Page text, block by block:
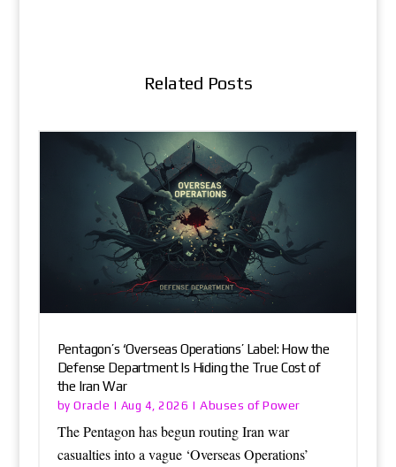
Related Posts
Pentagon’s ‘Overseas Operations’ Label: How the
Defense Department Is Hiding the True Cost of
the Iran War
byOracle | Aug 4, 2026 |Abuses of Power
The Pentagon has begun routing Iran war
casualties into a vague ‘Overseas Operations’